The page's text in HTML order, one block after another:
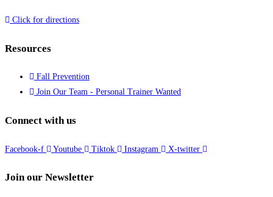
Click for directions
Resources
Fall Prevention
Join Our Team - Personal Trainer Wanted
Connect with us
Facebook-f Youtube Tiktok Instagram X-twitter
Join our Newsletter